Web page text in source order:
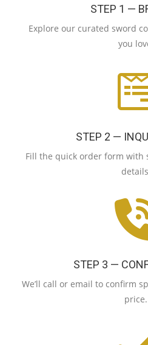
STEP 1 —
Explore our curated sword
you
STEP 2 —
Fill the quick order form with
STEP 3 —
We’ll call or email to confirm
price.